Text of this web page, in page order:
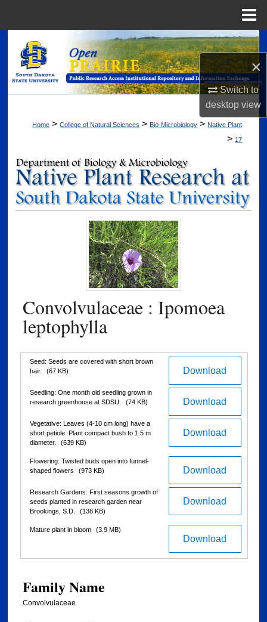
×
Switch to
desktopview
Search
Browse Collections
About
Digital Commons Network™
Home > College of Natural Sciences > Bio-Microbiology > Native Plant
> 17
Convolvulaceae : Ipomoea
leptophylla
Files Download
Seed: Seeds are covered with short brown
hair.
(67 KB)
Download
Seedling: One month old seedling grown in
research greenhouse at SDSU.
(74 KB)
Download
Vegetative: Leaves (4-10 cm long) have a
short petiole. Plant compact bush to 1.5 m
diameter.
(639 KB)
Download
Flowering: Twisted buds open into funnel-
shaped flowers
(973 KB)
Download
Research Gardens: First seasons growth of
seeds planted in research garden near
Brookings, S.D.
(138 KB)
Download
Mature plant in bloom (3.9 MB)
Family Name
Convolvulaceae